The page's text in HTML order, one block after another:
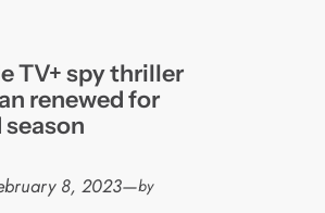
TV+ spy thriller
renewed for
8, 2023—by